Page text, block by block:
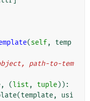
(self,
temp
path-to-tem
, (list , tuple)):
(template,
usi